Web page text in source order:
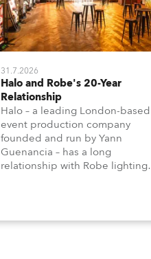
31.7.2026
Halo and Robe's 20-Year
Relationship
Halo – a leading London-based
event production company
founded and run by Yann
Guenancia – has a long
relationship with Robe lighting,
1200E ATs.